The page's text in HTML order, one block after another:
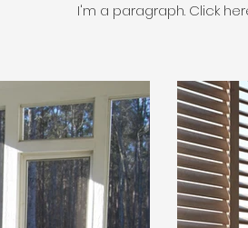
I'm a paragraph. Click